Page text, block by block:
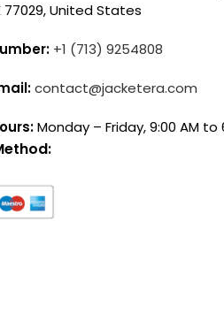
77029, United States
+1 (713) 9254808
contact@jacketera.com
Monday – Friday, 9:00 AM to